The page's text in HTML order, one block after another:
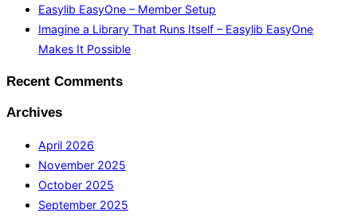
Easylib EasyOne – Member Setup
Imagine a Library That Runs Itself – Easylib EasyOne
Makes It Possible
Recent Comments
Archives
April 2026
November 2025
October 2025
September 2025